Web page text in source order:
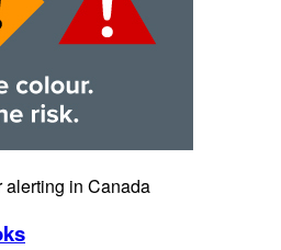
alerting in Canada